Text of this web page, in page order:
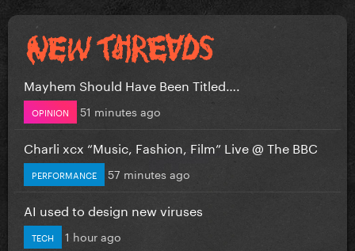
Mayhem Should Have Been Titled….
OPINION 51 minutes ago
Charli xcx “Music, Fashion, Film” Live @ The BBC
PERFORMANCE 57 minutes ago
AI used to design new viruses
TECH 1 hour ago